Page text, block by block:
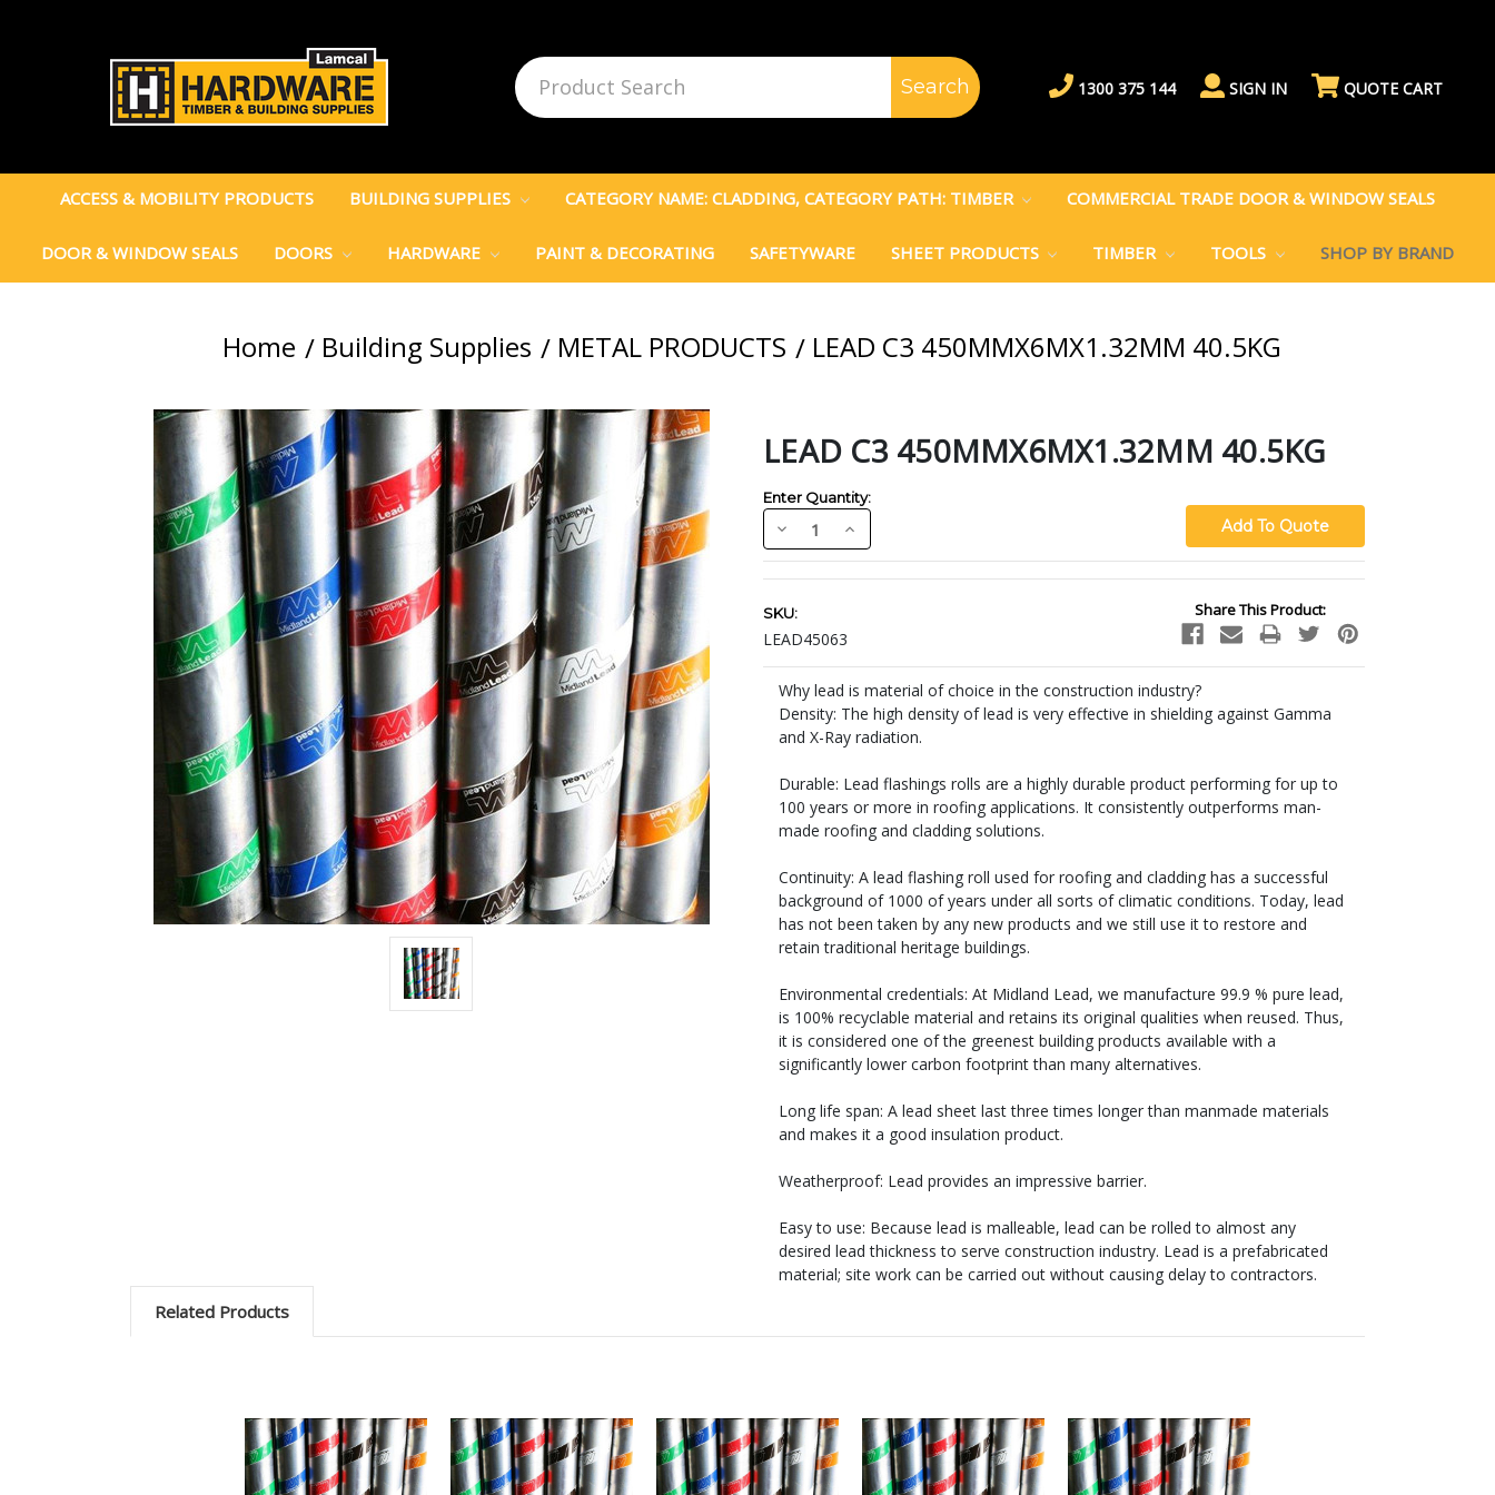
Search
Keyword:
1300 375 144 SIGN IN QUOTE CART
ACCESS & MOBILITY PRODUCTS BUILDING SUPPLIES CATEGORY NAME: CLADDING, CATEGORY PATH: TIMBER COMMERCIAL TRADE DOOR & WINDOW SEALS
DOOR & WINDOW SEALS DOORS HARDWARE PAINT & DECORATING SAFETYWARE SHEET PRODUCTS TIMBER TOOLS SHOP BY BRAND
Home Building Supplies METAL PRODUCTS LEAD C3 450MMX6MX1.32MM 40.5KG
LEAD C3 450MMX6MX1.32MM 40.5KG
Enter Quantity:
Decrease
Quantity:
Increase
Quantity:
Stock:
SKU:
LEAD45063
Share This Product:
Why lead is material of choice in the construction industry?
Density: The high density of lead is very effective in shielding against Gamma
and X-Ray radiation.
Durable: Lead flashings rolls are a highly durable product performing for up to
100 years or more in roofing applications. It consistently outperforms man-
made roofing and cladding solutions.
Continuity: A lead flashing roll used for roofing and cladding has a successful
background of 1000 of years under all sorts of climatic conditions. Today, lead
has not been taken by any new products and we still use it to restore and
retain traditional heritage buildings.
Environmental credentials: At Midland Lead, we manufacture 99.9 % pure lead,
is 100% recyclable material and retains its original qualities when reused. Thus,
it is considered one of the greenest building products available with a
significantly lower carbon footprint than many alternatives.
Long life span: A lead sheet last three times longer than manmade materials
and makes it a good insulation product.
Weatherproof: Lead provides an impressive barrier.
Easy to use: Because lead is malleable, lead can be rolled to almost any
desired lead thickness to serve construction industry. Lead is a prefabricated
material; site work can be carried out without causing delay to contractors.
Related Products